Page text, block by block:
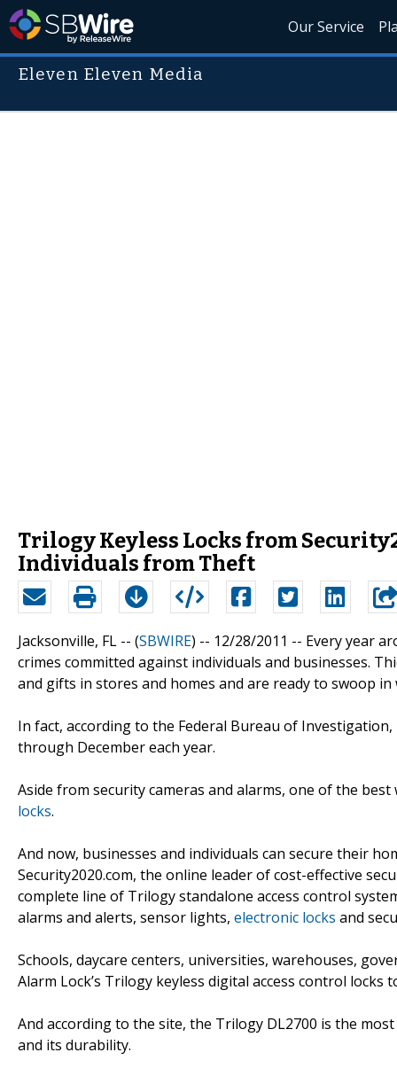
Our Service
Eleven Eleven Media
Trilogy Keyless Locks from
Individuals from Theft
Jacksonville, FL -- (SBWIRE) -- 12/28/2011 -- Every year
crimes committed against individuals and businesses.
and gifts in stores and homes and are ready to swoop
In fact, according to the Federal Bureau of
through December each year.
Aside from security cameras and alarms, one of the
locks.
And now, businesses and individuals can secure their
Security2020.com, the online leader of cost-effective
complete line of Trilogy standalone access control
alarms and alerts, sensor lights, electronic locks and
Schools, daycare centers, universities, warehouses,
Alarm Lock’s Trilogy keyless digital access control locks
And according to the site, the Trilogy DL2700 is the
and its durability.